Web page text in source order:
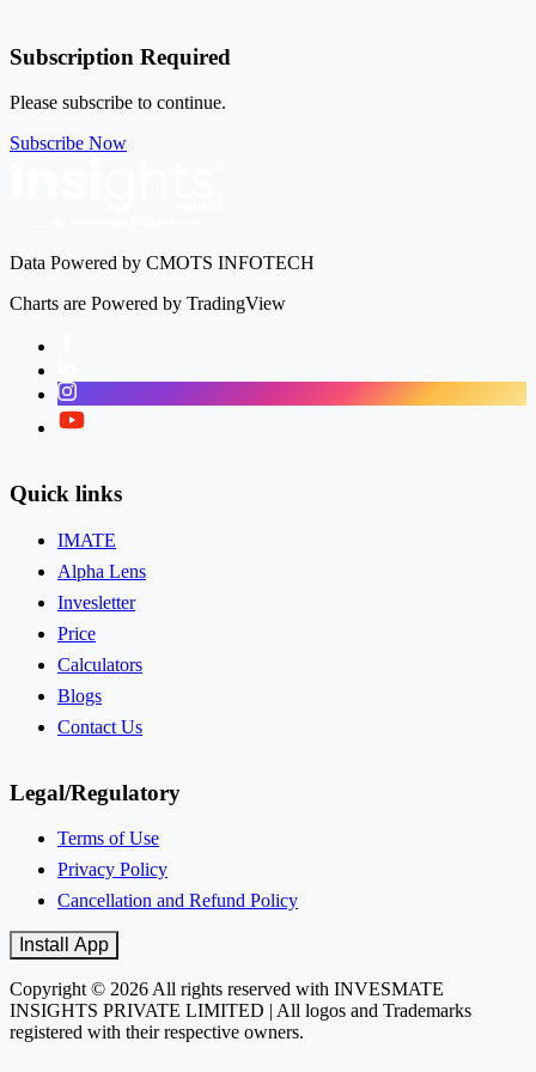
Subscription Required
Please subscribe to continue.
Subscribe Now
Data Powered by CMOTS INFOTECH
Charts are Powered by TradingView
Instagram
Twitter
Quick links
IMATE
Alpha Lens
Invesletter
Price
Calculators
Blogs
Contact Us
Legal/Regulatory
Terms of Use
Privacy Policy
Cancellation and Refund Policy
Install App
Copyright © 2026 All rights reserved with INVESMATE
INSIGHTS PRIVATE LIMITED | All logos and Trademarks
registered with their respective owners.